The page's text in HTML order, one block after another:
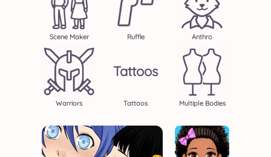
Scene Maker Ruffle Anthro
Warriors
Tattoos
Tattoos Multiple Bodies